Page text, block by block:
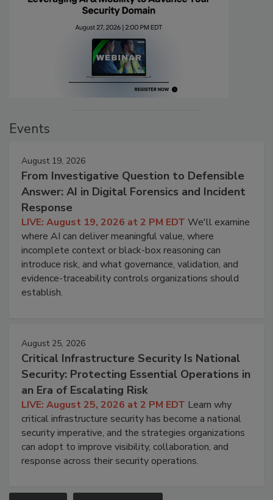
Events
August 19, 2026
From Investigative Question to Defensible
Answer: AI in Digital Forensics and Incident
Response
LIVE: August 19, 2026 at 2 PM EDT We'll examine
where AI can deliver meaningful value, where
incomplete context or black-box reasoning can
introduce risk, and what governance, validation, and
evidence-traceability controls organizations should
establish.
August 25, 2026
Critical Infrastructure Security Is National
Security: Protecting Essential Operations in
an Era of Escalating Risk
LIVE: August 25, 2026 at 2 PM EDT Learn why
critical infrastructure security has become a national
security imperative, and the strategies organizations
can adopt to improve visibility, collaboration, and
response across their security operations.